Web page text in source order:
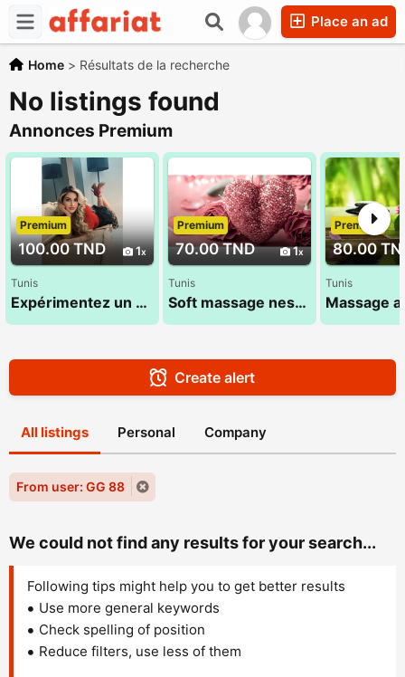
Place an ad
Home > Résultats de la recherche
No listings found
Annonces Premium
100.00 TND 1
Premium
Tunis
Expérimentez un moment de bien-être et de relaxation inoubliable 29 696 642
70.00 TND 1
Premium
Tunis
Soft massage nessrine 22 072 849
80.00
Premium
Tunis
Create alert
All listings Personal Company
From user: GG 88
We could not find any results for your search...
Following tips might help you to get better results
Use more general keywords
Check spelling of position
Reduce filters, use less of them